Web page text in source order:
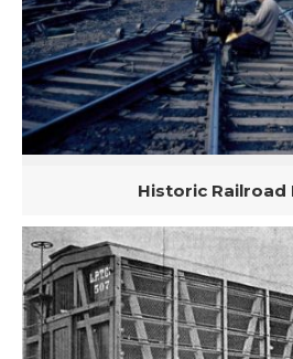
Historic Railroad